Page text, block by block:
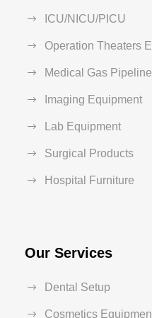
ICU/NICU/PICU
Operation Theaters
Medical Gas
Imaging Equipment
Lab Equipment
Surgical Products
Hospital Furniture
Our Services
Dental Setup
Cosmetics